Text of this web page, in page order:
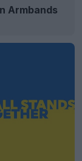
Armbands